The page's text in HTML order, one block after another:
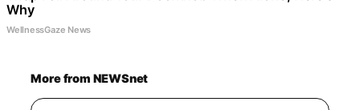
Why
WellnessGaze News
More from NEWSnet